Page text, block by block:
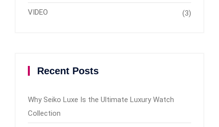
VIDEO (3)
Recent Posts
Why Seiko Luxe Is the Ultimate Luxury Watch
Collection